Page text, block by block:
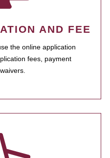
AND FEE
the online application
fees, payment